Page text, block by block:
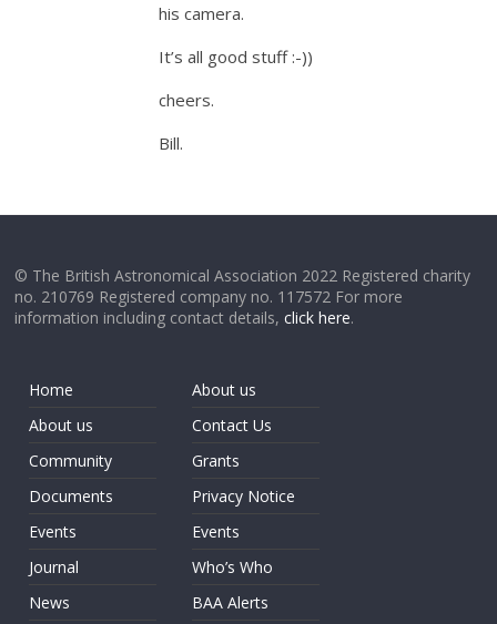
his camera.
It’s all good stuff :-))
cheers.
Bill.
© The British Astronomical Association 2022 Registered charity
no. 210769 Registered company no. 117572 For more
information including contact details,click here.
Home
About us
Community
Documents
Events
Journal
News
About us
Contact Us
Grants
Privacy Notice
Events
Who’s Who
BAA Alerts